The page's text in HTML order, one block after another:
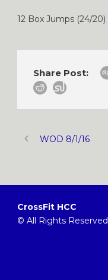
12 Box Jumps (24/20)
Share Post:
WOD 8/1/16
CrossFit HCC
© All Rights Reserved